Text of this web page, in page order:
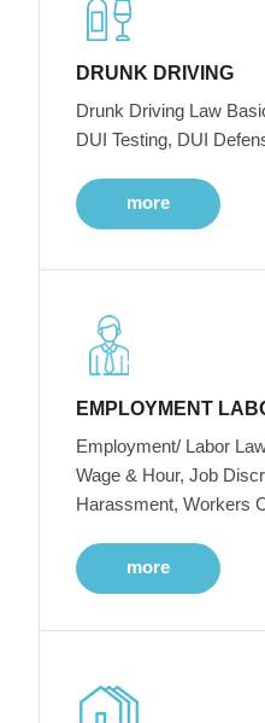
DRUNK DRIVING
Drunk Driving Law
DUI Testing, DUI
more
EMPLOYMENT
Employment/ Labor
Wage & Hour, Job
Harassment, Workers
more